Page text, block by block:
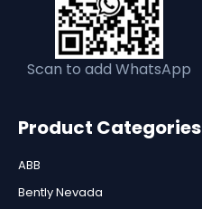
Scan to add WhatsApp
Product Categories
ABB
Bently Nevada